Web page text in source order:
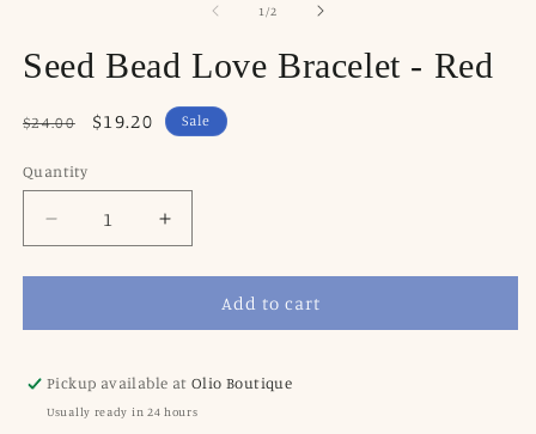
1 /of2
Seed Bead Love Bracelet - Red
Regular
$24.00
Sale
$19.20 Sale
Quantity
Decrease
quantity
for
Bead
Bracelet
-
Increase
quantity
for
Bead
Bracelet
-
Add to cart
Pickup available atOlio Boutique
Usually ready in 24 hours